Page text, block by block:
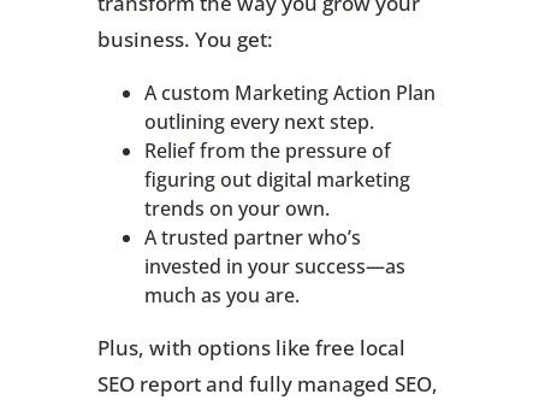
business. You get:
A custom Marketing Action Plan
outlining every next step.
Relief from the pressure of
figuring out digital marketing
trends on your own.
A trusted partner who’s
invested in your success—as
much as you are.
Plus, with options like free local
SEO report and fully managed SEO,